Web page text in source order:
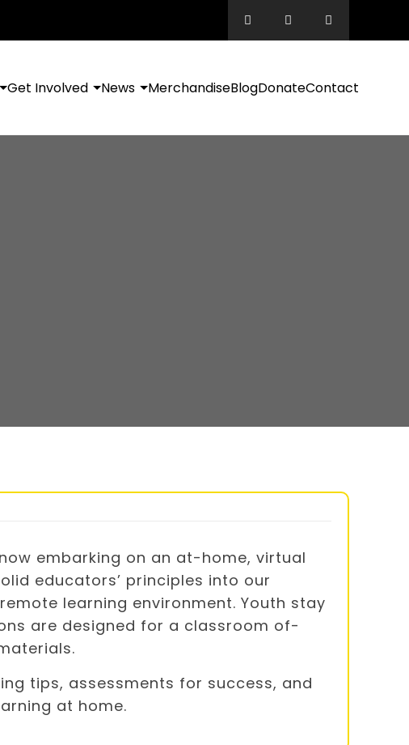
Get Involved News MerchandiseBlogDonateContact
embarking on an at-home, virtual
educators’ principles into our
learning environment. Youth stay
are designed for a classroom of-
tips, assessments for success, and
at home.